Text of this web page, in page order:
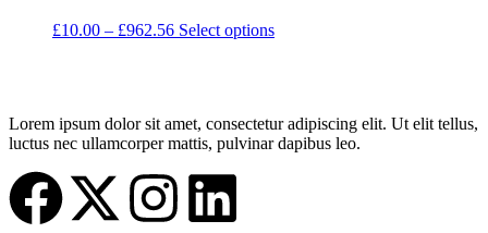
£10.00 – £962.56 Select options
Lorem ipsum dolor sit amet, consectetur adipiscing elit. Ut elit tellus,
luctus nec ullamcorper mattis, pulvinar dapibus leo.